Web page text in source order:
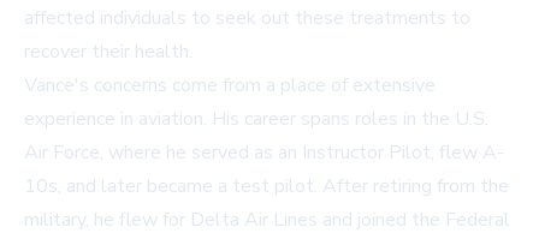
affected individuals to seek out these treatments to
recover their health.
Vance's concerns come from a place of extensive
experience in aviation. His career spans roles in the U.S.
Air Force, where he served as an Instructor Pilot, flew A-
10s, and later became a test pilot. After retiring from the
military, he flew for Delta Air Lines and joined the Federal